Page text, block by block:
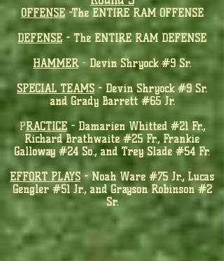
OFFENSE-The ENTIRE RAM OFFENSE
DEFENSE - The ENTIRE RAM DEFENSE
HAMMER- Devin Shryock #9 Sr.
SPECIAL TEAMS - Devin Shryock #9 Sr.
and Grady Barrett #65 Jr.
PRACTICE- Damarien Whitted #21 Fr.,
Richard Brathwaite #25 Fr., Frankie
Galloway #24 So., and Trey Slade #54 Fr.
EFFORT PLAYS - Noah Ware #75 Jr., Lucas
Gengler #51 Jr., and Grayson Robinson #2
Sr.